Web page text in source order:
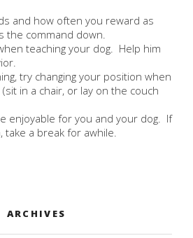
and how often you reward as
the command down.
teaching your dog. Help him
try changing your position when
in a chair, or lay on the couch
enjoyable for you and your dog. If
take a break for awhile.
ARCHIVES